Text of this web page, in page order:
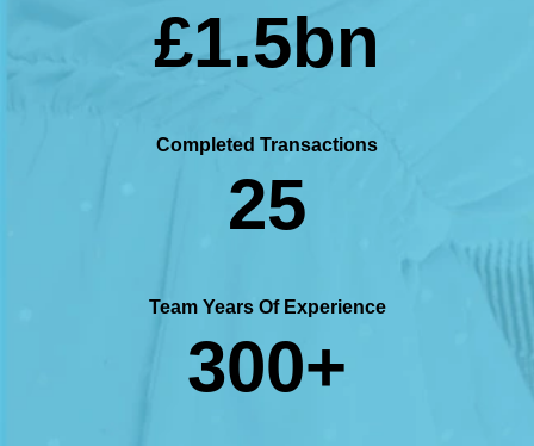
£1.5bn
Completed Transactions
25
Team Years Of Experience
300+